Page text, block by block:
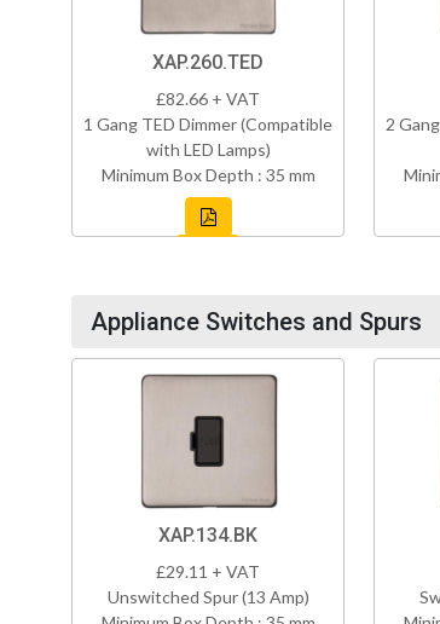
XAP.260.TED
£82.66 + VAT
1 Gang TED Dimmer (Compatible
with LED Lamps)
Minimum Box Depth : 35 mm
2
Appliance Switches and Spurs
XAP.134.BK
£29.11 + VAT
Unswitched Spur (13 Amp)